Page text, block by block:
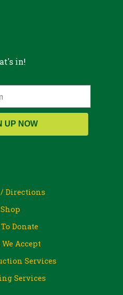
in!
UP NOW
Directions
Shop
Donate
Accept
Services
Services